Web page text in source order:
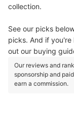
collection.
See our picks
picks. And if
out our buying
Our reviews and
sponsorship and
earn a commission.